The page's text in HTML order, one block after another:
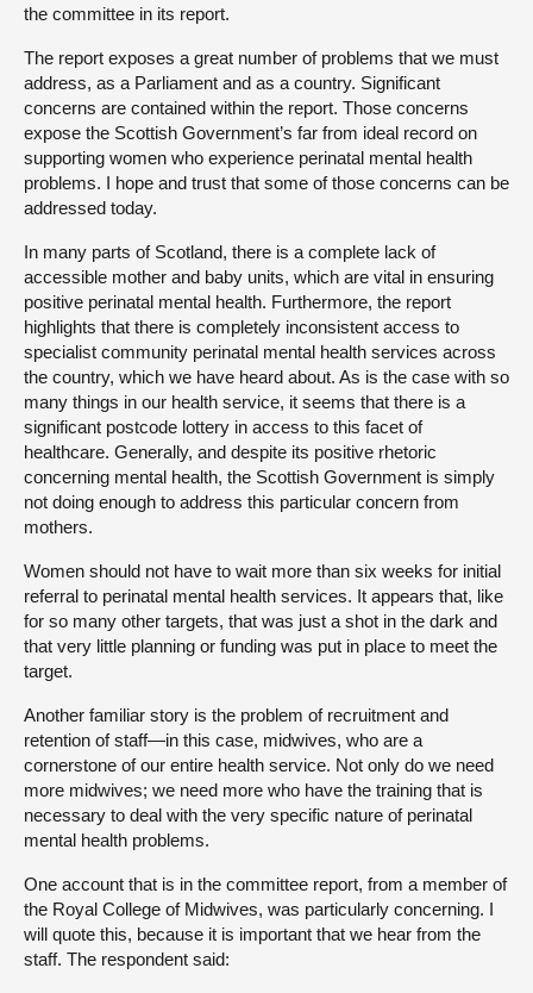
the committee in its report.
The report exposes a great number of problems that we must
address, as a Parliament and as a country. Significant
concerns are contained within the report. Those concerns
expose the Scottish Government’s far from ideal record on
supporting women who experience perinatal mental health
problems. I hope and trust that some of those concerns can be
addressed today.
In many parts of Scotland, there is a complete lack of
accessible mother and baby units, which are vital in ensuring
positive perinatal mental health. Furthermore, the report
highlights that there is completely inconsistent access to
specialist community perinatal mental health services across
the country, which we have heard about. As is the case with so
many things in our health service, it seems that there is a
significant postcode lottery in access to this facet of
healthcare. Generally, and despite its positive rhetoric
concerning mental health, the Scottish Government is simply
not doing enough to address this particular concern from
mothers.
Women should not have to wait more than six weeks for initial
referral to perinatal mental health services. It appears that, like
for so many other targets, that was just a shot in the dark and
that very little planning or funding was put in place to meet the
target.
Another familiar story is the problem of recruitment and
retention of staff—in this case, midwives, who are a
cornerstone of our entire health service. Not only do we need
more midwives; we need more who have the training that is
necessary to deal with the very specific nature of perinatal
mental health problems.
One account that is in the committee report, from a member of
the Royal College of Midwives, was particularly concerning. I
will quote this, because it is important that we hear from the
staff. The respondent said: